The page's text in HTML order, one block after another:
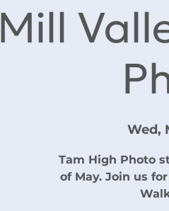
Mill
Wed,
Tam High Photo
of May. Join us